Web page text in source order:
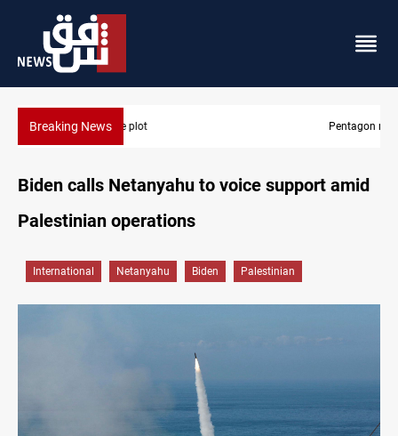
Breaking NewsPentagon moves to replenish arsenal after Iran war
Biden calls Netanyahu to voice support amid
Palestinian operations
International Netanyahu Biden Palestinian